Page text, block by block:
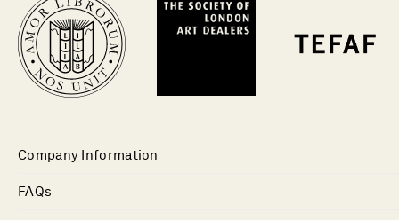
Company Information
FAQs